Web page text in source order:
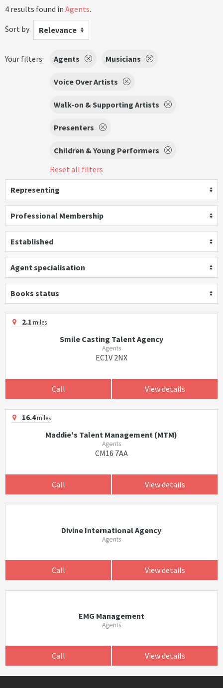
4 results found in Agents.
Sort by
Relevance
Your filters: Agents Musicians
Voice Over Artists
Walk-on & Supporting Artists
Presenters
Children & Young Performers
Reset all filters
Representing
Professional Membership
Established
Agent specialisation
Books status
2.1miles
Smile Casting Talent Agency
Agents
EC1V 2NX
Call View details
16.4miles
Maddie's Talent Management (MTM)
Agents
CM16 7AA
Call View details
Divine International Agency
Agents
Call View details
EMG Management
Agents
Call View details